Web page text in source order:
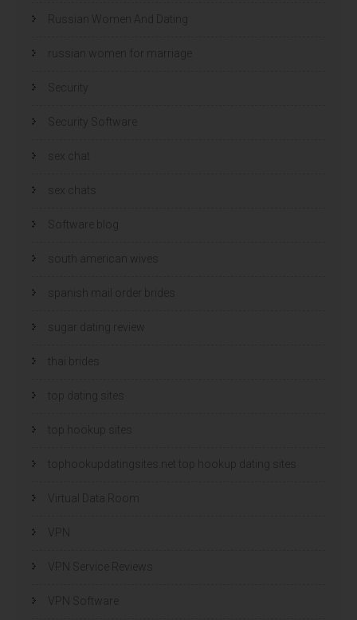
Russian Women And Dating
russian women for marriage
Security
Security Software
sex chat
sex chats
Software blog
south american wives
spanish mail order brides
sugar dating review
thai brides
top dating sites
top hookup sites
tophookupdatingsites.net top hookup dating sites
Virtual Data Room
VPN Service Reviews
VPN Software